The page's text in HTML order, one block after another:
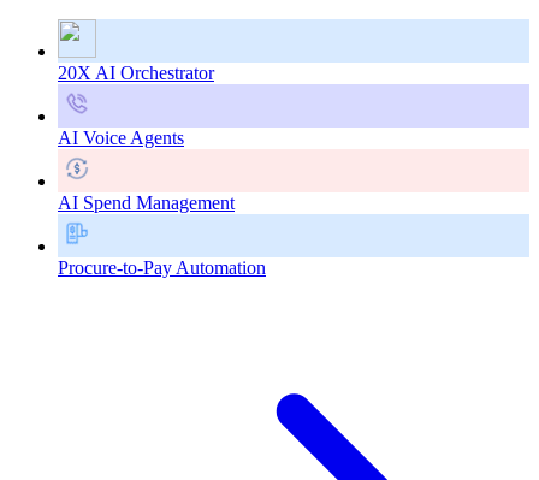
20X AI Orchestrator
AI Voice Agents
AI Spend Management
Procure-to-Pay Automation